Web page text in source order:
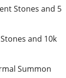
Stones and 5
and 10k
Summon